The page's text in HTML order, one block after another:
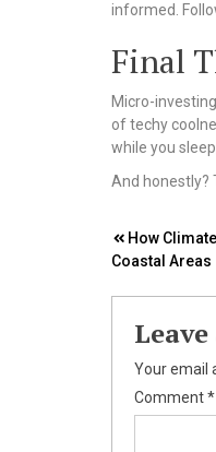
informed.
Final
Micro-
of techy
while you
And honestly?
Post
How
Coastal Areas
Your email
Comment*